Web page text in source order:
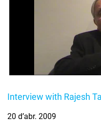
Interview with Rajesh
20 d’abr. 2009